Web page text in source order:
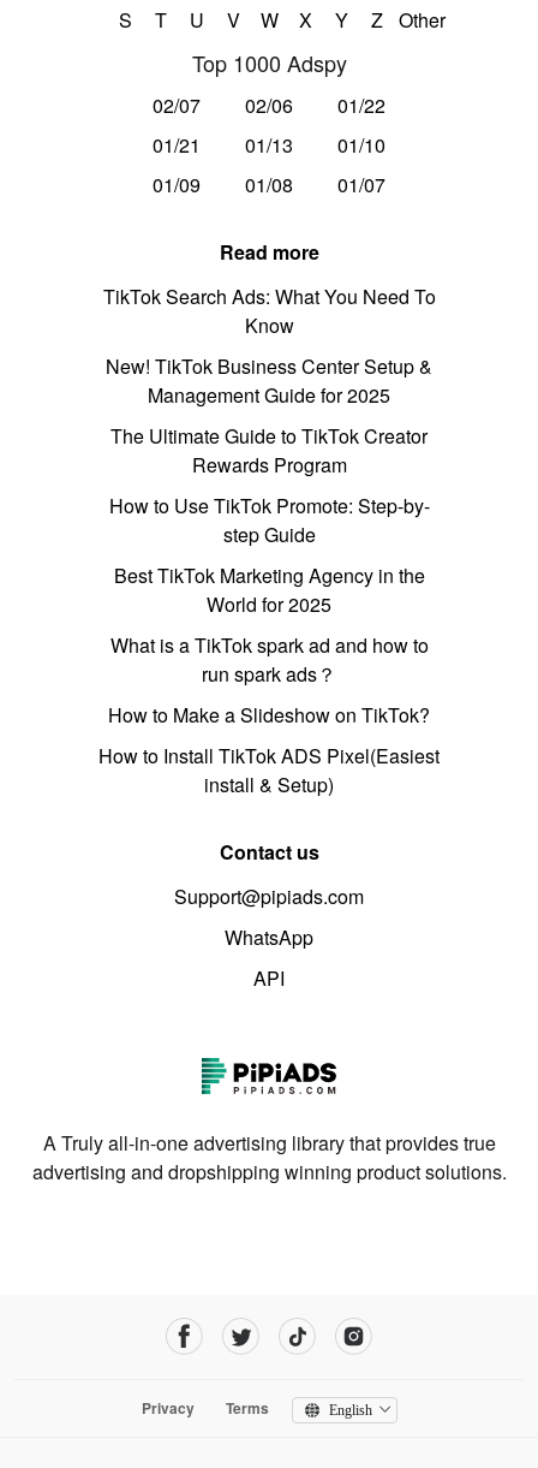
S
T U V W X Y Z Other
Top 1000 Adspy
02/07 02/06
01/22
01/21
01/13
01/10
01/09
01/08 01/07
Read more
TikTok Search Ads: What You Need To
Know
New! TikTok Business Center Setup &
Management Guide for 2025
The Ultimate Guide to TikTok Creator
Rewards Program
How to Use TikTok Promote: Step-by-
step Guide
Best TikTok Marketing Agency in the
World for 2025
What is a TikTok spark ad and how to
run spark ads？
How to Make a Slideshow on TikTok?
How to Install TikTok ADS Pixel(Easiest
install & Setup)
Contact us
Support@pipiads.com
WhatsApp
API
A Truly all-in-one advertising library that provides true
advertising and dropshipping winning product solutions.
Privacy Terms English